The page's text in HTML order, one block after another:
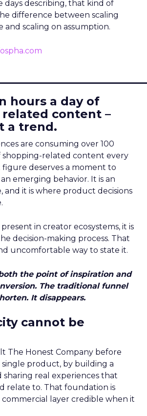
days describing, that kind of
difference between scaling
and scaling on assumption.
hours a day of
content –
a trend.
are consuming over 100
shopping-related content every
figure deserves a moment to
an emerging behavior. It is an
and it is where product decisions
in creator ecosystems, it is
decision-making process. That
uncomfortable way to state it.
the point of inspiration and
The traditional funnel
It disappears.
cannot be
The Honest Company before
product, by building a
real experiences that
relate to. That foundation is
layer credible when it